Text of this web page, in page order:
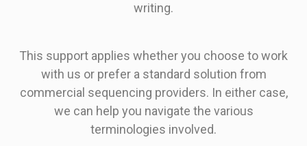
writing.
This support applies whether you choose to work
with us or prefer a standard solution from
commercial sequencing providers. In either case,
we can help you navigate the various
terminologies involved.